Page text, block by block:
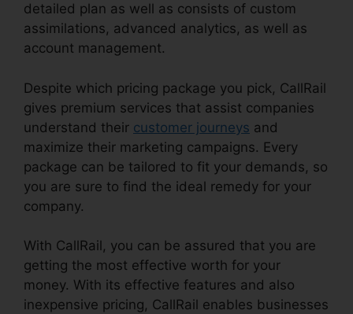
detailed plan as well as consists of custom
assimilations, advanced analytics, as well as
account management.
Despite which pricing package you pick, CallRail
gives premium services that assist companies
understand their customer journeys and
maximize their marketing campaigns. Every
package can be tailored to fit your demands, so
you are sure to find the ideal remedy for your
company.
With CallRail, you can be assured that you are
getting the most effective worth for your
money. With its effective features and also
inexpensive pricing, CallRail enables businesses